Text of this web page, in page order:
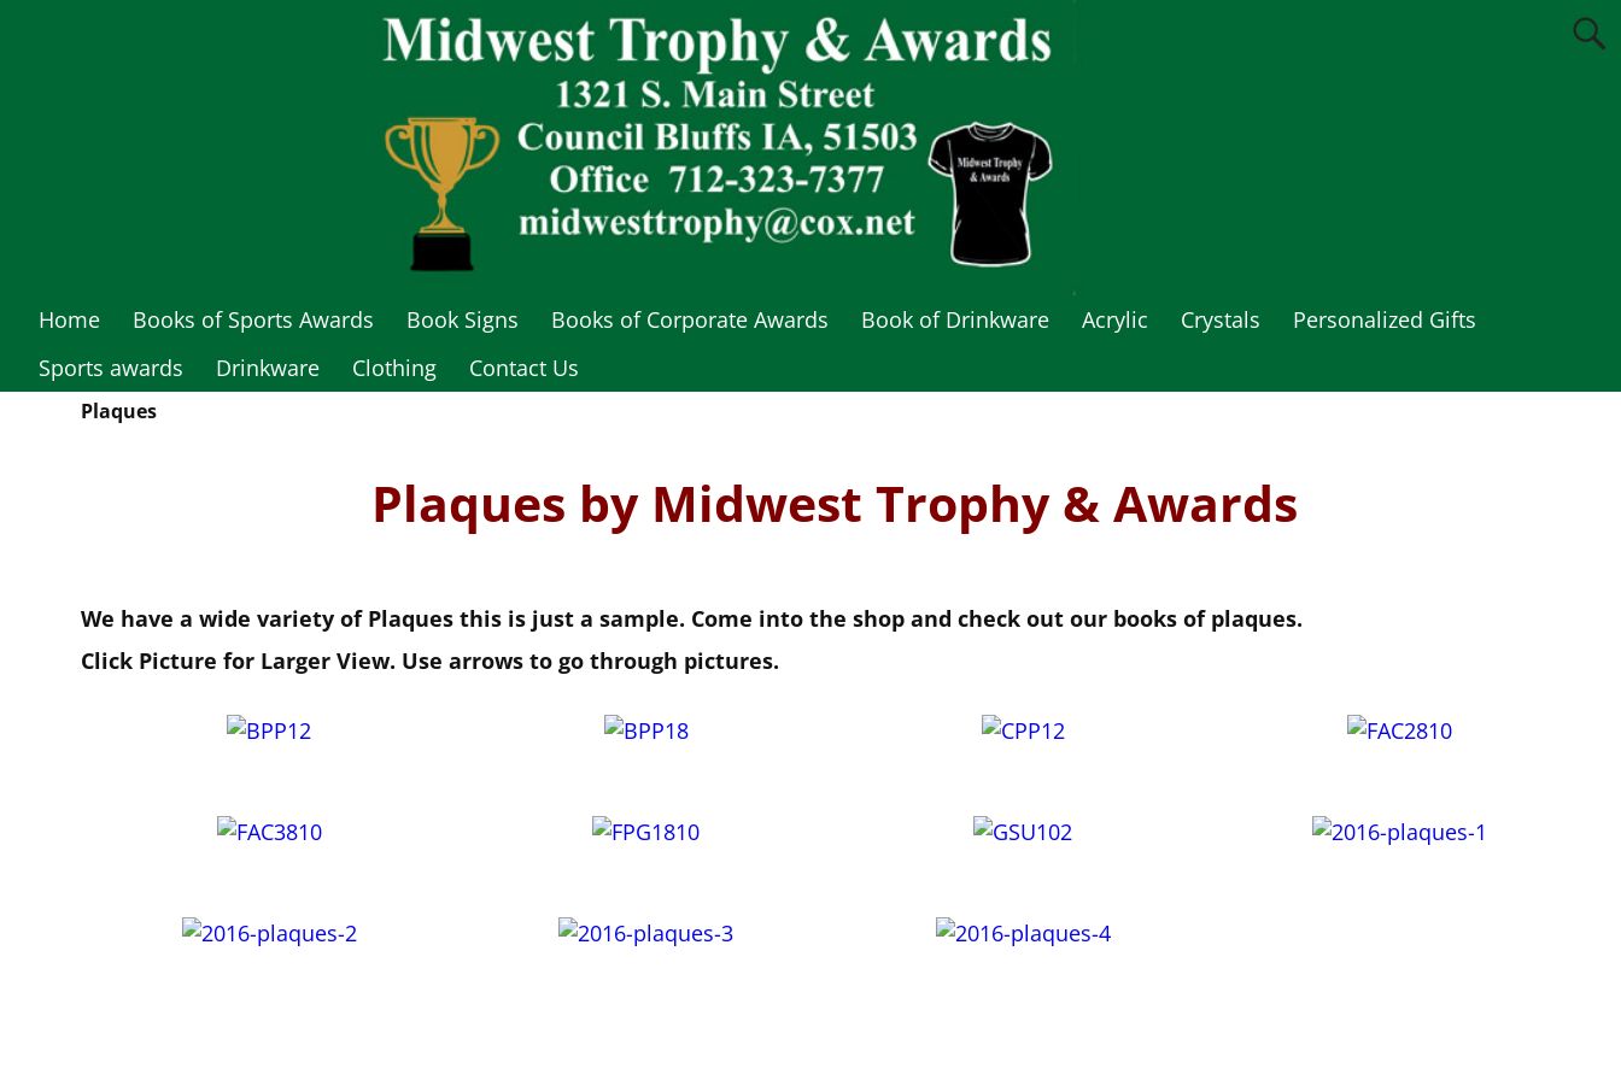
Home Books of Sports Awards Book Signs Books of Corporate Awards Book of Drinkware Acrylic Crystals
Personalized Gifts
Sports awards
Drinkware Clothing Contact Us
Plaques
Plaques by Midwest Trophy & Awards
We have a wide variety of Plaques this is just a sample. Come into the shop and check out our books of plaques.
Click Picture for Larger View. Use arrows to go through pictures.